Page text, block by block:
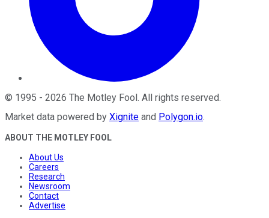
© 1995 - 2026 The Motley Fool . All rights reserved.
Market data powered by Xignite and Polygon.io.
ABOUT THE MOTLEY FOOL
About Us
Careers
Research
Newsroom
Contact
Advertise